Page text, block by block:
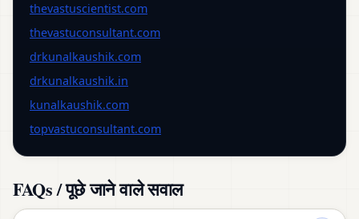
thevastuscientist.com
thevastuconsultant.com
drkunalkaushik.com
drkunalkaushik.in
kunalkaushik.com
topvastuconsultant.com
FAQs / पूछे जाने वाले सवाल